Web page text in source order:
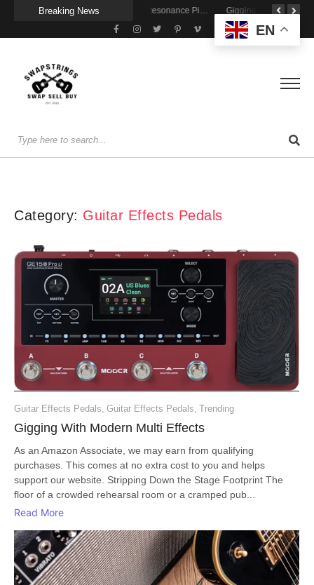
Breaking News Gigging With Modern Multi Effects
Category: Guitar Effects Pedals
Guitar Effects Pedals, Guitar Effects Pedals, Trending
Gigging With Modern Multi Effects
As an Amazon Associate, we may earn from qualifying
purchases. This comes at no extra cost to you and helps
support our website. Stripping Down the Stage Footprint The
floor of a crowded rehearsal room or a cramped pub...
Read More
EN